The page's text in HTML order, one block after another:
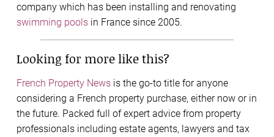
company which has been installing and renovating
swimming pools in France since 2005.
Looking for more like this?
French Property News is the go-to title for anyone
considering a French property purchase, either now or in
the future. Packed full of expert advice from property
professionals including estate agents, lawyers and tax